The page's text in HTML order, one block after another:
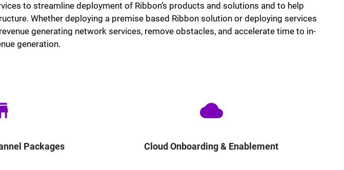
to streamline deployment of Ribbon’s products and solutions and to help
Whether deploying a premise based Ribbon solution or deploying services
generating network services, remove obstacles, and accelerate time to in-
generation.
Packages
cloud
Cloud Onboarding & Enablement